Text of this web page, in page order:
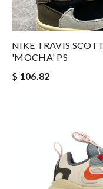
NIKE TRAVIS
'MOCHA' PS
$ 106.82